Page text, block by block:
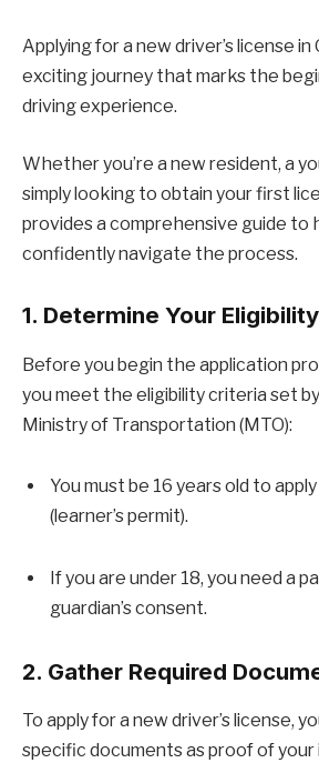
Applying for a new driver’s license in
exciting journey that marks the
driving experience.
Whether you’re a new resident, a
simply looking to obtain your first
provides a comprehensive guide to
confidently navigate the process.
1. Determine Your Eligibility
Before you begin the application
you meet the eligibility criteria set
Ministry of Transportation (MTO):
You must be 16 years old to
(learner’s permit).
If you are under 18, you need a
guardian’s consent.
2. Gather Required
To apply for a new driver’s license,
specific documents as proof of your